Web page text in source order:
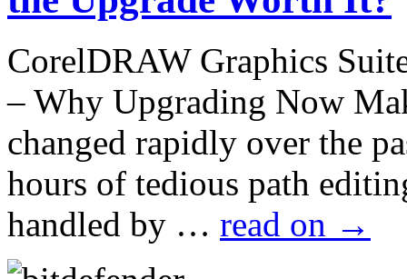
CorelDRAW Graphics
– Why Upgrading Now
changed rapidly over the
hours of tedious path
handled by … read on →